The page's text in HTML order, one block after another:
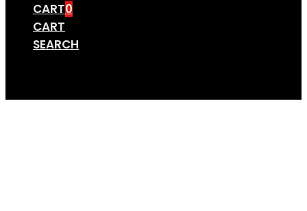
CART0
CART
SEARCH